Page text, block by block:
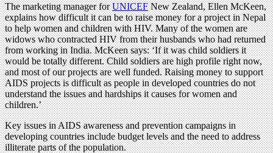
The marketing manager forUNICEFNew Zealand, Ellen McKeen,
explains how difficult it can be to raise money for a project in Nepal
to help women and children with HIV. Many of the women are
widows who contracted HIV from their husbands who had returned
from working in India. McKeen says: ‘If it was child soldiers it
would be totally different. Child soldiers are high profile right now,
and most of our projects are well funded. Raising money to support
AIDS projects is difficult as people in developed countries do not
understand the issues and hardships it causes for women and
children.’
Key issues in AIDS awareness and prevention campaigns in
developing countries include budget levels and the need to address
illiterate parts of the population.